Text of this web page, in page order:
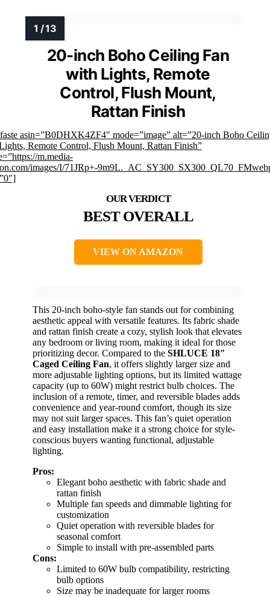
20-inch Boho Ceiling Fan
with Lights, Remote
Control, Flush Mount,
Rattan Finish
asin=”B0DHXK4ZF4″ mode=”image” alt=”20-inch Boho
Remote Control, Flush Mount, Rattan Finish”
m.media-
images/I/71JRp+-
BEST OVERALL
VIEW ON AMAZON
This 20-inch boho-style fan stands out for combining
aesthetic appeal with versatile features. Its fabric shade
and rattan finish create a cozy, stylish look that elevates
any bedroom or living room, making it ideal for those
prioritizing decor. Compared to the SHLUCE 18″
Caged Ceiling Fan, it offers slightly larger size and
more adjustable lighting options, but its limited wattage
capacity (up to 60W) might restrict bulb choices. The
inclusion of a remote, timer, and reversible blades adds
convenience and year-round comfort, though its size
may not suit larger spaces. This fan’s quiet operation
and easy installation make it a strong choice for style-
conscious buyers wanting functional, adjustable
lighting.
Pros:
Elegant boho aesthetic with fabric shade and
rattan finish
Multiple fan speeds and dimmable lighting for
customization
Quiet operation with reversible blades for
seasonal comfort
Simple to install with pre-assembled parts
Cons:
Limited to 60W bulb compatibility, restricting
bulb options
Size may be inadequate for larger rooms